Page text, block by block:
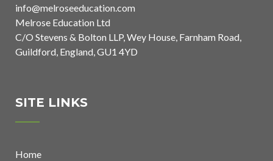
info@melroseeducation.com
Melrose Education Ltd
C/O Stevens & Bolton LLP, Wey House, Farnham Road,
Guildford, England, GU1 4YD
SITE LINKS
Home